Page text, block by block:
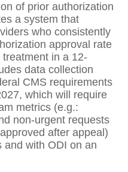
of prior authorization
a system that
who consistently
approval rate
in a 12-
data collection
CMS requirements
which will require
metrics (e.g.:
non-urgent requests
after appeal)
and with ODI on an